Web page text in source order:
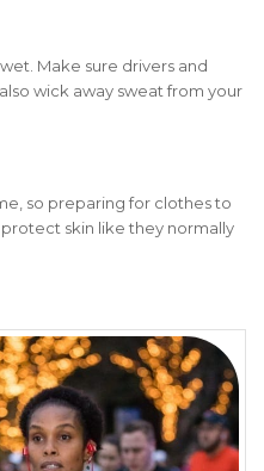
Make sure drivers and
wick away sweat from your
so preparing for clothes to
skin like they normally